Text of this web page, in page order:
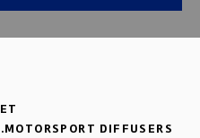
DIFFUSERS